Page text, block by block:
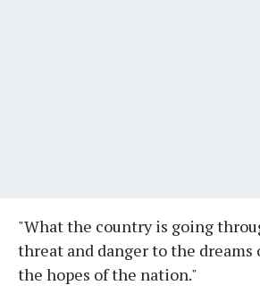
"What the country is going
threat and danger to the dreams
the hopes of the nation."